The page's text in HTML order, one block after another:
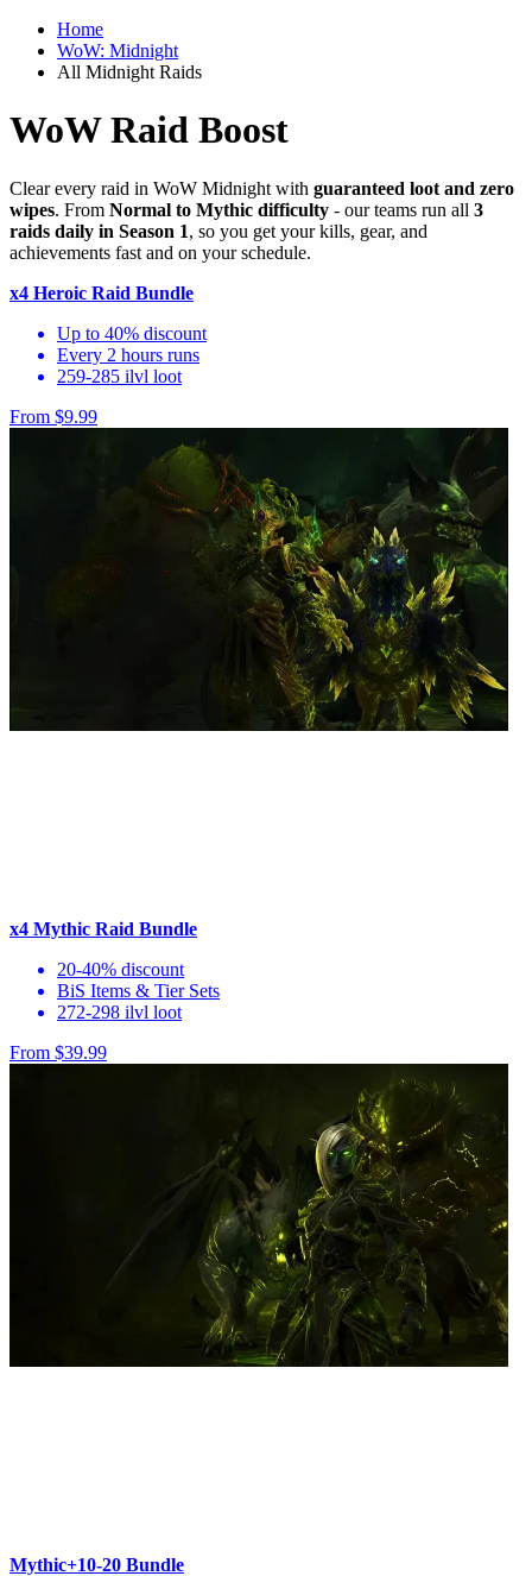
Home
WoW: Midnight
All Midnight Raids
WoW Raid Boost
Clear every raid in WoW Midnight with guaranteed loot and zero
wipes. From Normal to Mythic difficulty - our teams run all 3
raids daily in Season 1, so you get your kills, gear, and
achievements fast and on your schedule.
x4 Heroic Raid Bundle
Up to 40% discount
Every 2 hours runs
259-285 ilvl loot
From $9.99
x4 Mythic Raid Bundle
20-40% discount
BiS Items & Tier Sets
272-298 ilvl loot
From $39.99
Mythic+10-20 Bundle